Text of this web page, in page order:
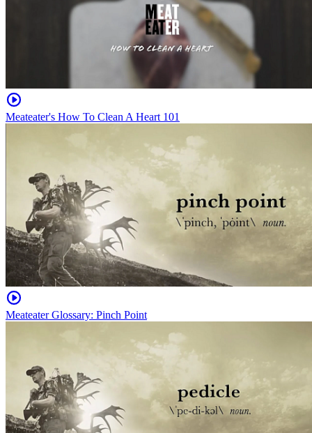
Meateater's How To Clean A Heart 101
Meateater Glossary: Pinch Point